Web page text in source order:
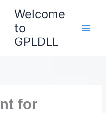
Welcome
to
GPLDLL
for